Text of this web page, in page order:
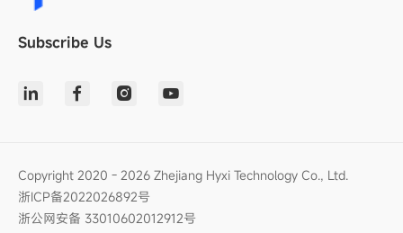
Subscribe Us
Copyright 2020 - 2026 Zhejiang Hyxi Technology Co., Ltd.
浙ICP备2022026892号
浙公网安备 33010602012912号